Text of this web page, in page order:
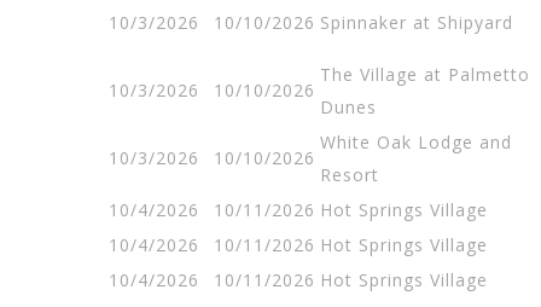
10/3/2026 10/10/2026 Spinnaker at Shipyard
10/3/2026 10/10/2026
The Village at Palmetto
Dunes
10/3/2026 10/10/2026
White Oak Lodge and
Resort
10/4/2026
10/11/2026 Hot Springs Village
10/4/2026
10/11/2026 Hot Springs Village
10/4/2026
10/11/2026 Hot Springs Village